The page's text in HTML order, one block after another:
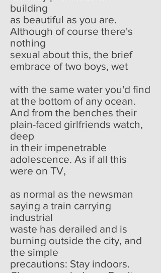
building
as beautiful as you are.
Although of course there's
nothing
sexual about this, the brief
embrace of two boys, wet
with the same water you'd find
at the bottom of any ocean.
And from the benches their
plain-faced girlfriends watch,
deep
in their impenetrable
adolescence. As if all this
were on TV,
as normal as the newsman
saying a train carrying
industrial
waste has derailed and is
burning outside the city, and
the simple
precautions: Stay indoors.